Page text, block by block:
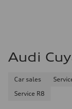
Audi
Car sales
Service R8